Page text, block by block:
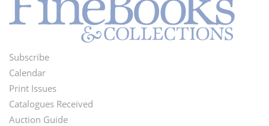
Footer
Menu
Subscribe
Calendar
Print Issues
Catalogues Received
Auction Guide